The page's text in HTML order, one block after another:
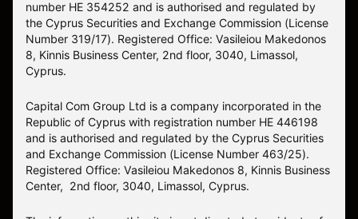
number HE 354252 and is authorised and regulated by
the Cyprus Securities and Exchange Commission (License
Number 319/17). Registered Office: Vasileiou Makedonos
8, Kinnis Business Center, 2nd floor, 3040, Limassol,
Cyprus.
Capital Com Group Ltd is a company incorporated in the
Republic of Cyprus with registration number ΗΕ 446198
and is authorised and regulated by the Cyprus Securities
and Exchange Commission (License Number 463/25).
Registered Office: Vasileiou Makedonos 8, Kinnis Business
Center, 2nd floor, 3040, Limassol, Cyprus.